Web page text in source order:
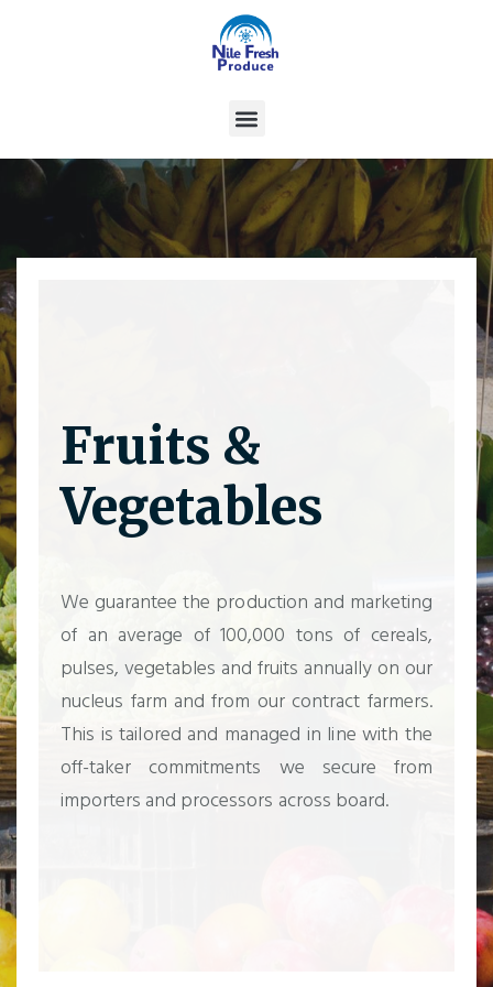
Fruits &
Vegetables
We guarantee the production and marketing
of an average of 100,000 tons of cereals,
pulses, vegetables and fruits annually on our
nucleus farm and from our contract farmers.
This is tailored and managed in line with the
off-taker commitments we secure from
importers and processors across board.